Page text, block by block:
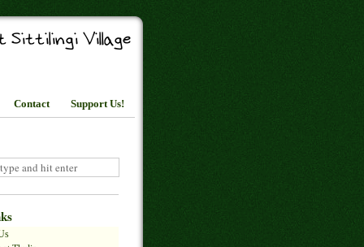
Contact Support Us!